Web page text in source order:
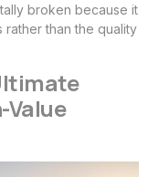
broken because it
than the quality